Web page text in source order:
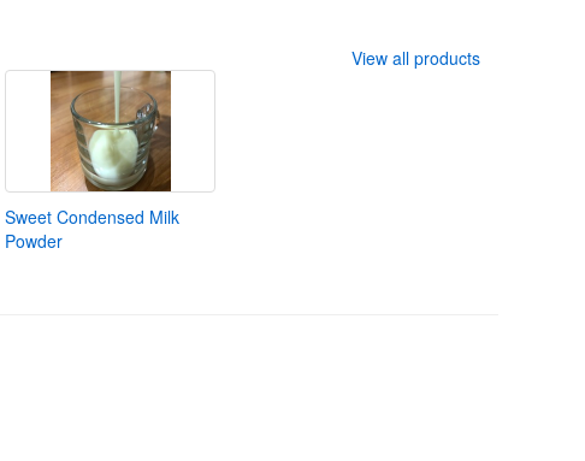
View all products
Sweet Condensed Milk
Powder